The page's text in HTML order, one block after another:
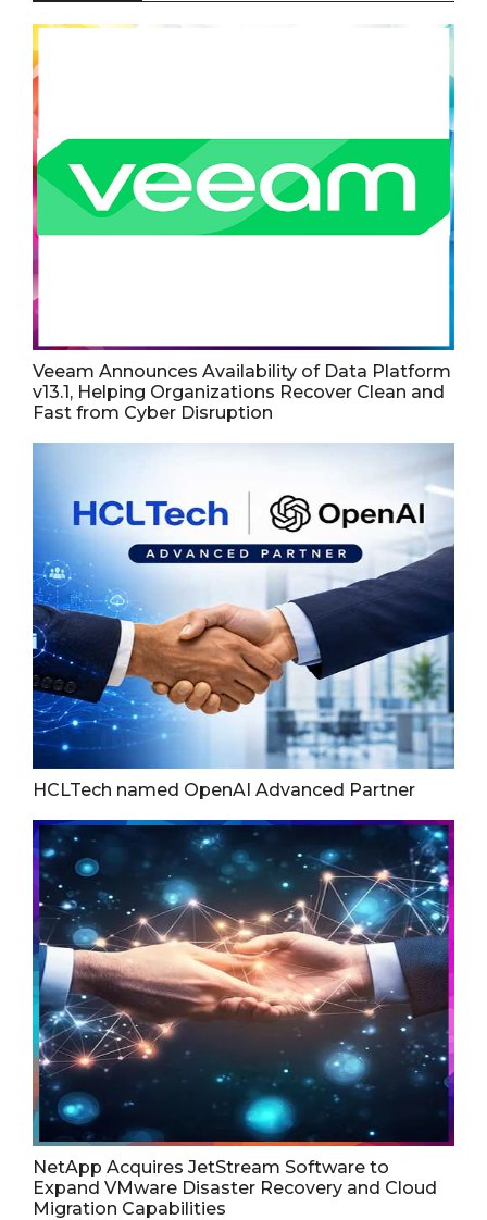
Veeam Announces Availability of Data Platform
v13.1, Helping Organizations Recover Clean and
Fast from Cyber Disruption
HCLTech named OpenAI Advanced Partner
NetApp Acquires JetStream Software to
Expand VMware Disaster Recovery and Cloud
Migration Capabilities